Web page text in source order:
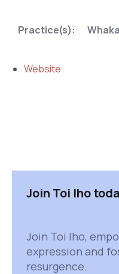
Practice(s):
Website
Join Toi Iho
Join Toi Iho,
expression and
resurgence.